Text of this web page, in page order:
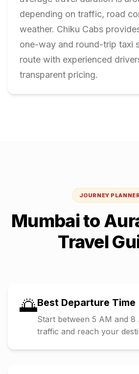
depending on traffic, road
weather. Chiku Cabs
one-way and round-trip taxi
route with experienced
transparent pricing.
JOURNEY PLANNER
Mumbaito
Travel
🌅Best Departure Time
Start between 5 AM and 8
traffic and reach your